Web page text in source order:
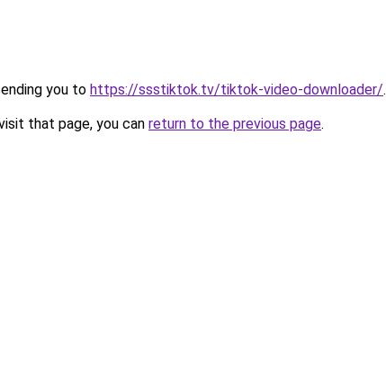
you to https://ssstiktok.tv/tiktok-video-downloader/.
that page, you can return to the previous page.